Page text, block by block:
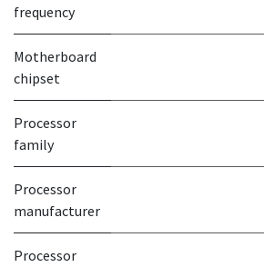
frequency
Motherboard
chipset
Processor
family
Processor
manufacturer
Processor